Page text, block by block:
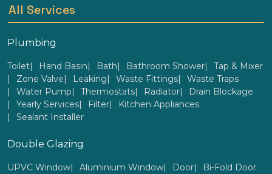
All Services
Plumbing
Toilet Hand Basin Bath Bathroom Shower
Tap & Mixer
Zone Valve
Leaking Waste Fittings
Waste Traps
Water Pump
Thermostats Radiator
Drain Blockage
Yearly Services
Filter
Kitchen Appliances
Sealant Installer
Double Glazing
UPVC Window Aluminium Window Door
Bi-Fold Door